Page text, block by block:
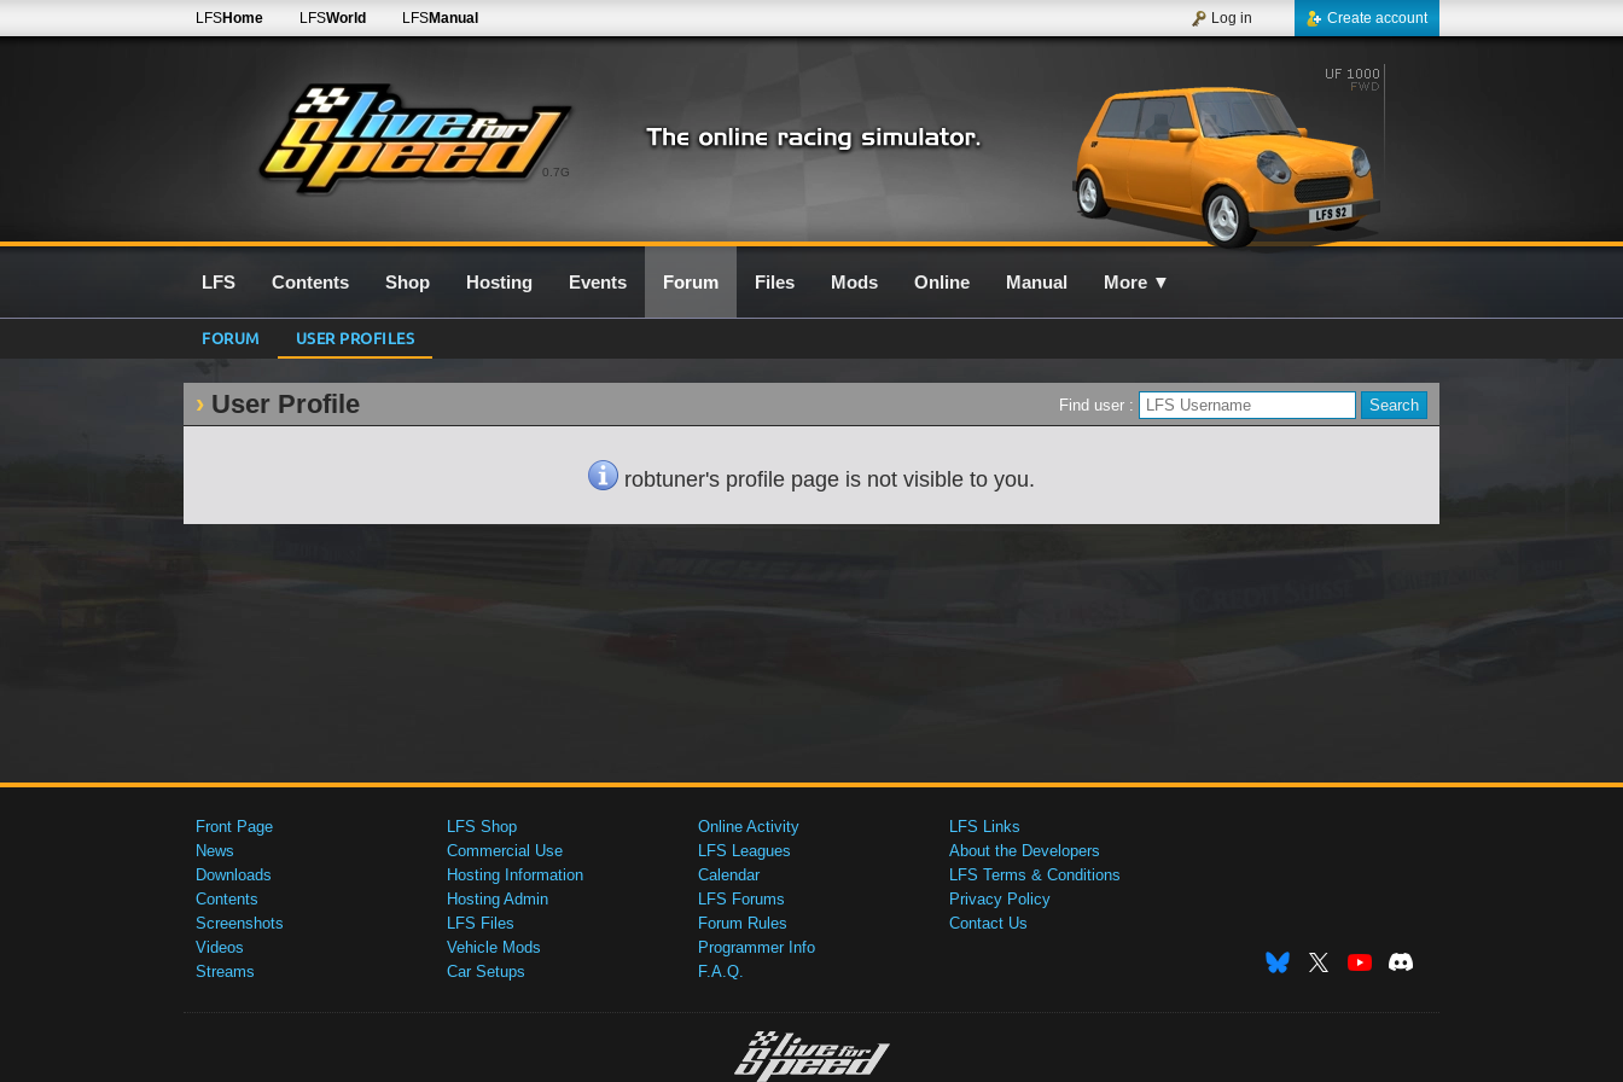
0.7G
LFSHome LFSWorld LFSManual Create account
Log in
LFS Contents Shop Hosting Events Forum Files Mods Online Manual More ▼
FORUM USER PROFILES
User Profile Find user :
robtuner's profile page is not visible to you.
Front Page
News
Downloads
Contents
Screenshots
Videos
Streams
LFS Shop
Commercial Use
Hosting Information
Hosting Admin
LFS Files
Vehicle Mods
Car Setups
Online Activity
LFS Leagues
Calendar
LFS Forums
Forum Rules
Programmer Info
F.A.Q.
LFS Links
About the Developers
LFS Terms & Conditions
Privacy Policy
Contact Us